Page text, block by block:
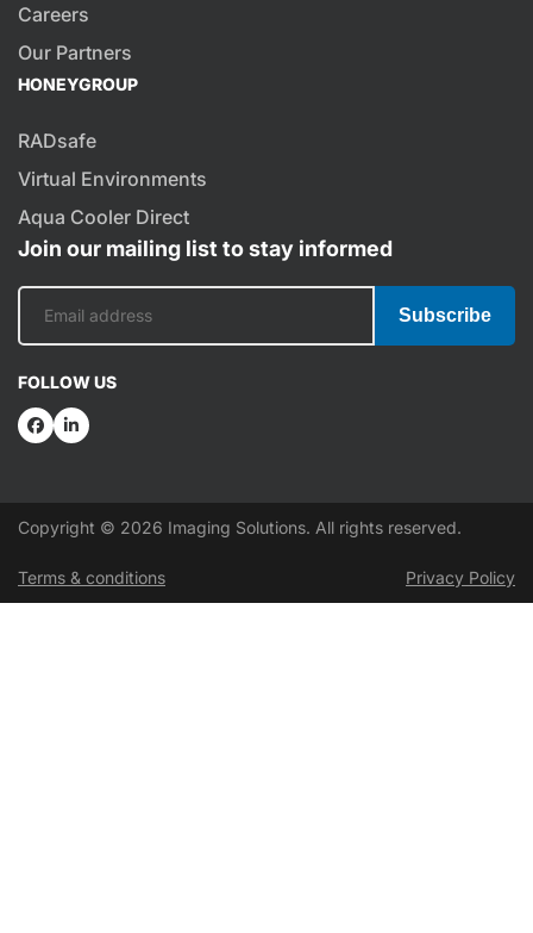
Careers
Our Partners
HONEYGROUP
RADsafe
Virtual Environments
Aqua Cooler Direct
Join our mailing list to stay informed
Subscribe
FOLLOW US
Copyright © 2026 Imaging Solutions. All rights reserved.
Terms & conditions Privacy Policy